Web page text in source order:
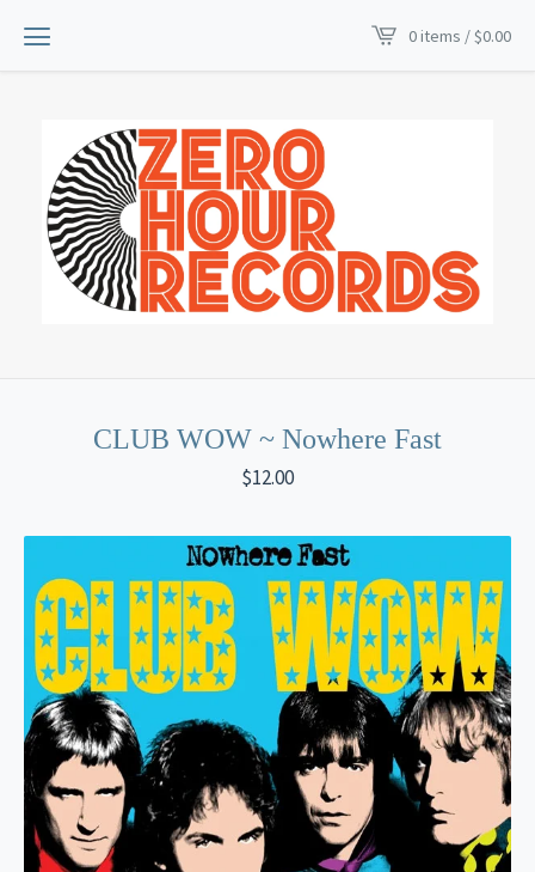
0 items / $0.00
CLUB WOW ~ Nowhere Fast
$12.00